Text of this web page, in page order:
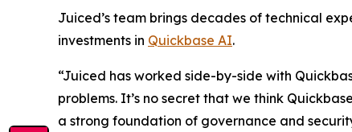
Juiced’s team brings decades of technical
investments in Quickbase AI.
“Juiced has worked side-by-side with
problems. It’s no secret that we think
a strong foundation of governance and